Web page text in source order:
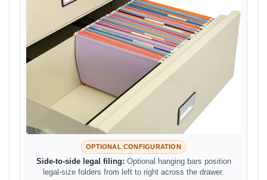
OPTIONAL CONFIGURATION
Side-to-side legal filing: Optional hanging bars position
legal-size folders from left to right across the drawer.